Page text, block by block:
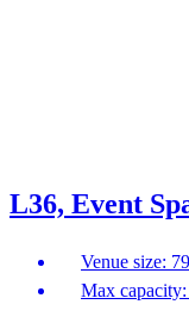
L36, Event
Venue size:
Max capacity: